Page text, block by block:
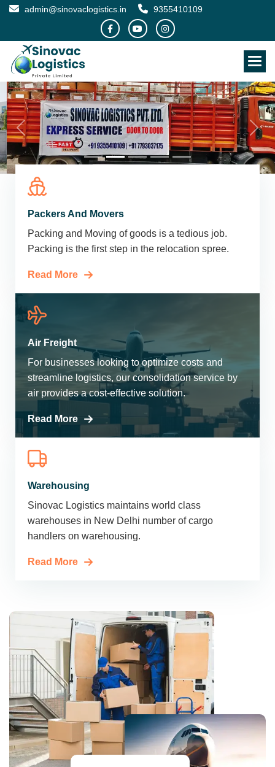
admin@sinovaclogistics.in 9355410109
Packers And Movers
Packing and Moving of goods is a tedious job.
Packing is the first step in the relocation spree.
Read More
Air Freight
For businesses looking to optimize costs and
streamline logistics, our consolidation service by
air provides a cost-effective solution.
Read More
Warehousing
Sinovac Logistics maintains world class
warehouses in New Delhi number of cargo
handlers on warehousing.
Read More